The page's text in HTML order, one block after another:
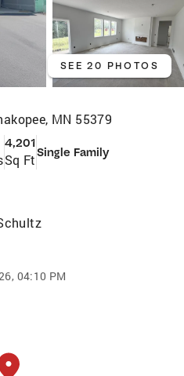
SEE 20 PHOTOS
MN 55379
4,201
Sq FtSingle Family
04:10 PM